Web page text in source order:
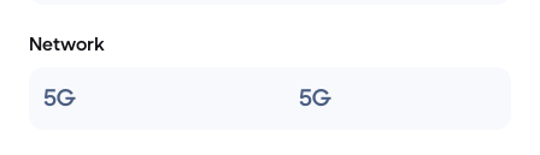
Network
5G 5G